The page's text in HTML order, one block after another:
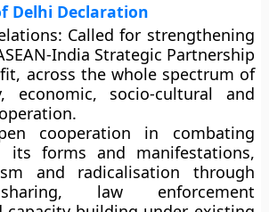
Delhi Declaration
Called for strengthening
India Strategic Partnership
across the whole spectrum of
economic, socio-cultural and
cooperation in combating
forms and manifestations,
and radicalisation through
law enforcement